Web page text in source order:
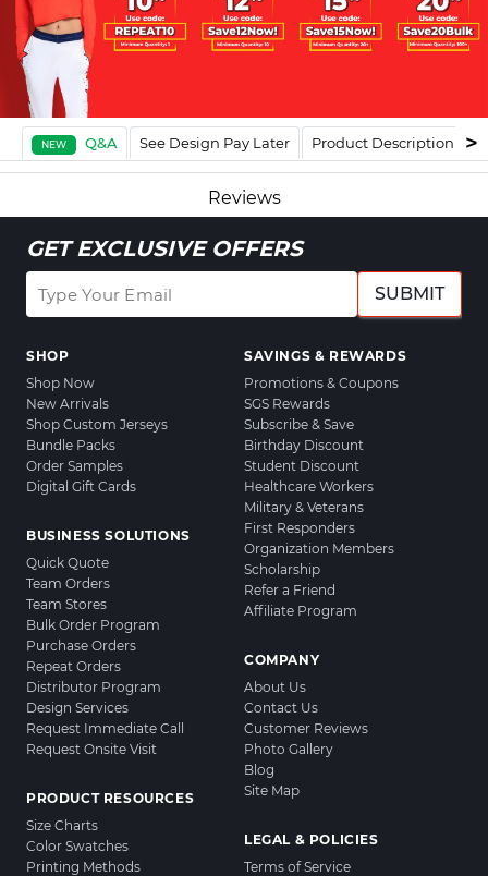
NEW Q&A See Design Pay Later Product Description
Reviews
GET EXCLUSIVE OFFERS
SUBMIT
SHOP
Shop Now
New Arrivals
Shop Custom Jerseys
Bundle Packs
Order Samples
Digital Gift Cards
BUSINESS SOLUTIONS
Quick Quote
Team Orders
Team Stores
Bulk Order Program
Purchase Orders
Repeat Orders
Distributor Program
Design Services
Request Immediate Call
Request Onsite Visit
PRODUCT RESOURCES
Size Charts
Color Swatches
Printing Methods
SAVINGS & REWARDS
Promotions & Coupons
SGS Rewards
Subscribe & Save
Birthday Discount
Student Discount
Healthcare Workers
Military & Veterans
First Responders
Organization Members
Scholarship
Refer a Friend
Affiliate Program
COMPANY
About Us
Contact Us
Customer Reviews
Photo Gallery
Blog
Site Map
LEGAL & POLICIES
Terms of Service